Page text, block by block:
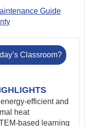
Guide
Classroom?
nergy-efficient and
heat
based learning